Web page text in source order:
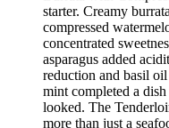
starter. Creamy
compressed
concentrated
asparagus added
reduction and basil
mint completed a
looked. The
more than just a